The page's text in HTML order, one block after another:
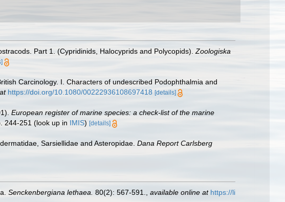
Part 1. (Cypridinids, Halocyprids and Polycopids). Zoologiska
Carcinology. I. Characters of undescribed Podophthalmia and
https://doi.org/10.1080/00222936108697418 [details]
European register of marine species: a check-list of the marine
244-251 (look up in IMIS) [details]
Sarsiellidae and Asteropidae. Dana Report Carlsberg
Senckenbergiana lethaea. 80(2): 567-591. available online at https://li